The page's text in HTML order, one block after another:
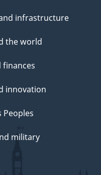
infrastructure
the world
finances
innovation
military